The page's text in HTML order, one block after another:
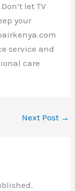
let TV
your
service and
care
Next Post →